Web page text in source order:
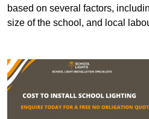
based on several factors,
size of the school, and local